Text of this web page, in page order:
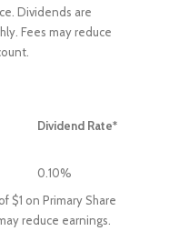
Dividends are
Fees may reduce
Dividend Rate*
0.10%
$1 on Primary Share
reduce earnings.